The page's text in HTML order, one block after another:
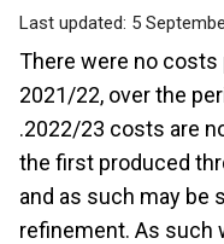
Last updated: 5
There were no costs
2021/22, over the
.2022/23 costs are
the first produced
and as such may be
refinement. As such